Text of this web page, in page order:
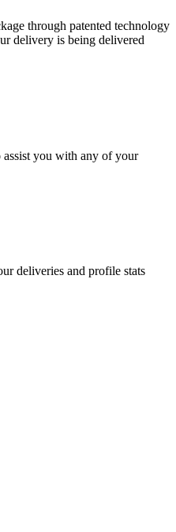
through patented technology
delivery is being delivered
you with any of your
deliveries and profile stats